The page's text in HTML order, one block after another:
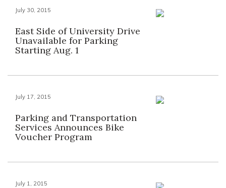
July 30, 2015
East Side of University Drive
Unavailable for Parking
Starting Aug. 1
July 17, 2015
Parking and Transportation
Services Announces Bike
Voucher Program
July 1, 2015